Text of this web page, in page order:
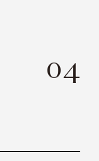
04